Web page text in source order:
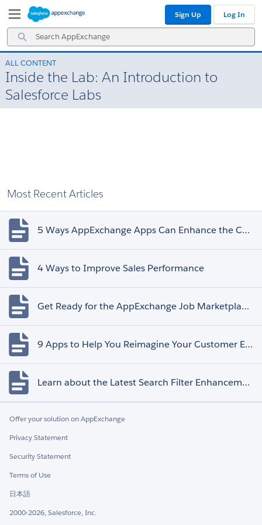
Navigation
Main
Content
Search
AppExchange
Sign Up Log In
ALL CONTENT
Inside the Lab: An Introduction to
Salesforce Labs
Most Recent Articles
5 Ways AppExchange Apps Can Enhance the Customer Experience
4 Ways to Improve Sales Performance
Get Ready for the AppExchange Job Marketplace Retirement
9 Apps to Help You Reimagine Your Customer Experience
Learn about the Latest Search Filter Enhancements
Offer your solution on AppExchange
Privacy Statement
Security Statement
Terms of Use
日本語
2000-2026, Salesforce, Inc.